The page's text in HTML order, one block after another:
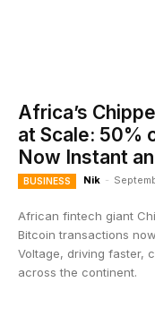
Africa’s
at Scale: 50%
Now Instant
BUSINESS Nik -
African fintech giant
Bitcoin transactions
Voltage, driving faster,
across the continent.